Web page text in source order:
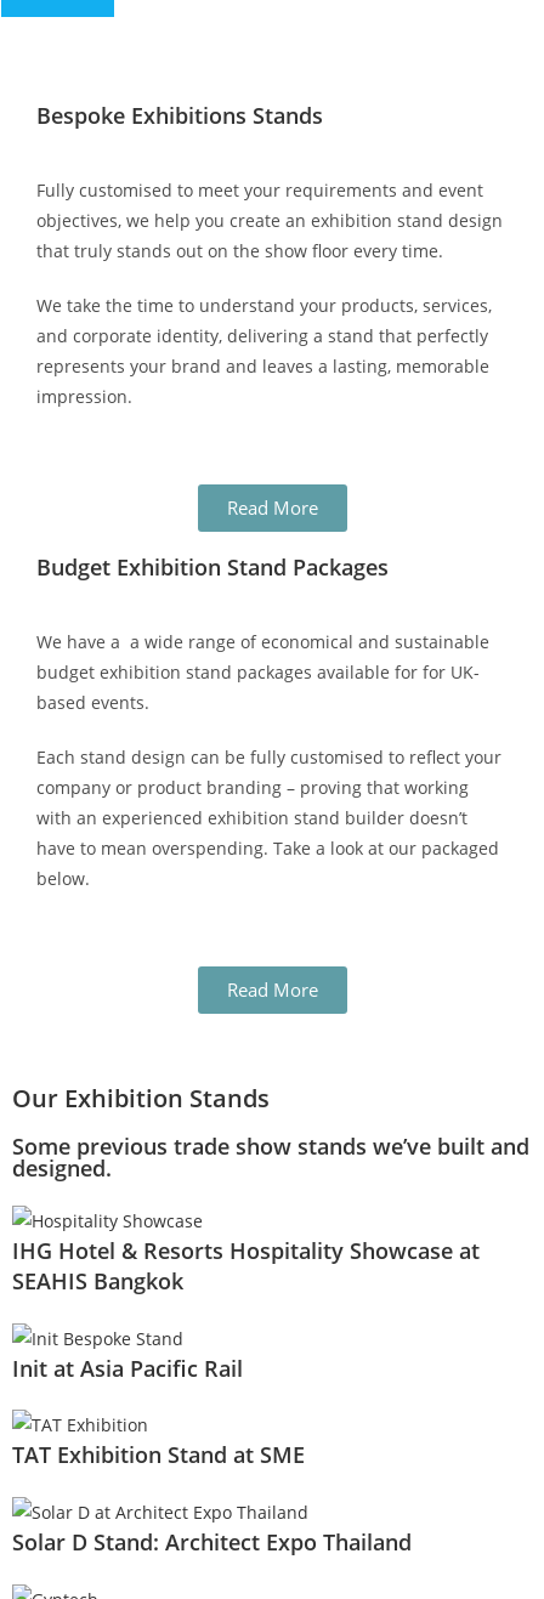
Bespoke Exhibitions Stands
Fully customised to meet your requirements and event
objectives, we help you create an exhibition stand design
that truly stands out on the show floor every time.
We take the time to understand your products, services,
and corporate identity, delivering a stand that perfectly
represents your brand and leaves a lasting, memorable
impression.
Read More
Budget Exhibition Stand Packages
We have a a wide range of economical and sustainable
budget exhibition stand packages available for for UK-
based events.
Each stand design can be fully customised to reflect your
company or product branding – proving that working
with an experienced exhibition stand builder doesn’t
have to mean overspending. Take a look at our packaged
below.
Read More
Our Exhibition Stands
Some previous trade show stands we’ve built and
designed.
IHG Hotel & Resorts Hospitality Showcase at
SEAHIS Bangkok
Init at Asia Pacific Rail
TAT Exhibition Stand at SME
Solar D Stand: Architect Expo Thailand